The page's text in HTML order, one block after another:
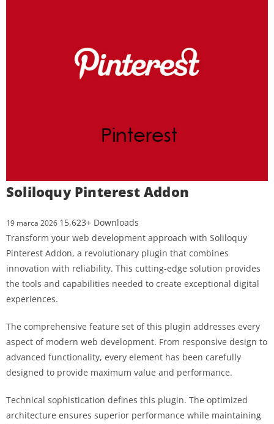
Soliloquy Pinterest Addon
19 marca 2026 15,623+ Downloads
Transform your web development approach with Soliloquy
Pinterest Addon, a revolutionary plugin that combines
innovation with reliability. This cutting-edge solution provides
the tools and capabilities needed to create exceptional digital
experiences.
The comprehensive feature set of this plugin addresses every
aspect of modern web development. From responsive design to
advanced functionality, every element has been carefully
designed to provide maximum value and performance.
Technical sophistication defines this plugin. The optimized
architecture ensures superior performance while maintaining